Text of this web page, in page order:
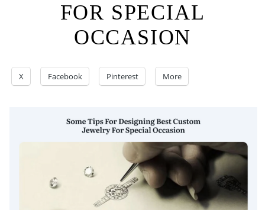
FOR SPECIAL
OCCASION
X Facebook Pinterest More